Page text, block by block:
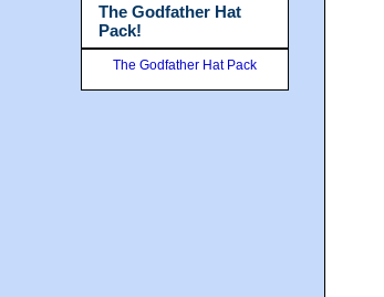
The Godfather Hat
Pack!
The Godfather Hat Pack